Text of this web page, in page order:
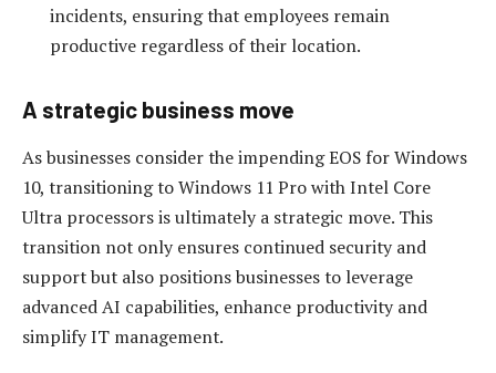
incidents, ensuring that employees remain
productive regardless of their location.
A strategic business move
As businesses consider the impending EOS for Windows
10, transitioning to Windows 11 Pro with Intel Core
Ultra processors is ultimately a strategic move. This
transition not only ensures continued security and
support but also positions businesses to leverage
advanced AI capabilities, enhance productivity and
simplify IT management.